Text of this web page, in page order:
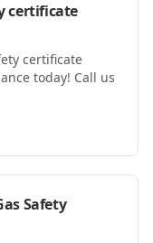
certificate
certificate
today! Call us
Safety